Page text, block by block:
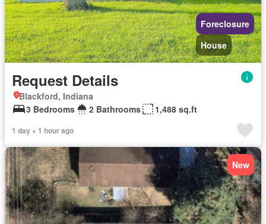
Foreclosure
House
Request Details
Blackford, Indiana
3 Bedrooms
2 Bathrooms 1,488 sq.ft
1 day + 1 hour ago
New